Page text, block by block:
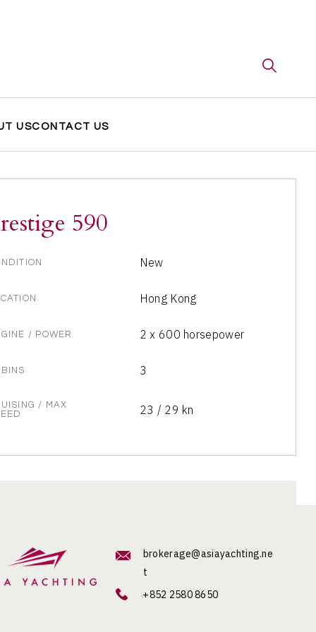
USCONTACT US
590
New
Hong Kong
/ POWER 2 x 600 horsepower
3
/ MAX
23 / 29 kn
brokerage@asiayachting.ne
t
+852 2580 8650